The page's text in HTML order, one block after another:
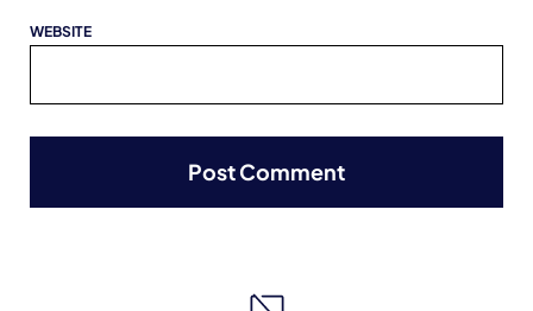
WEBSITE